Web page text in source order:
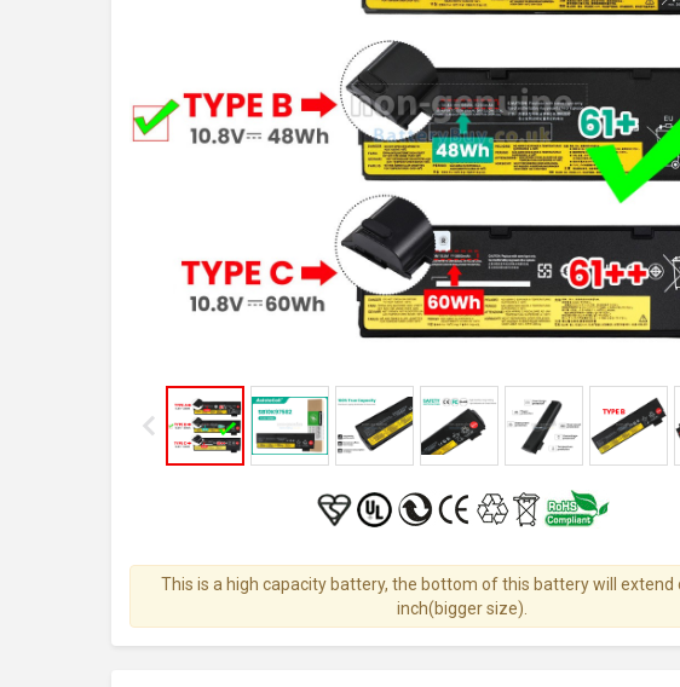
This is a high capacity battery, the bottom of this battery will extend
inch(bigger size).